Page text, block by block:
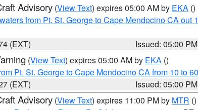
Advisory (View Text) expires 05:00 AM by EKA ()
from Pt. St. George to Cape Mendocino CA out
(EXT)
Issued: 05:00 PM
(View Text) expires 05:00 AM by EKA ()
Pt. St. George to Cape Mendocino CA from 10 to
(EXT)
Issued: 05:00 PM
Advisory (View Text) expires 11:00 PM by MTR ()